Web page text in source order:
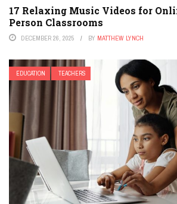
17 Relaxing Music Videos for
Person Classrooms
DECEMBER 26, 2025 BY MATTHEW LYNCH
EDUCATION TEACHERS